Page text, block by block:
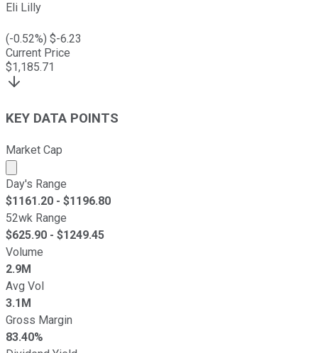
Eli Lilly
(-0.52%) $-6.23
Current Price
$1,185.71
KEY DATA POINTS
Market Cap
Market cap calculated using publicly traded shares
Day's Range
$1161.20 - $1196.80
52wk Range
$625.90 - $1249.45
Volume
2.9M
Avg Vol
3.1M
Gross Margin
83.40%